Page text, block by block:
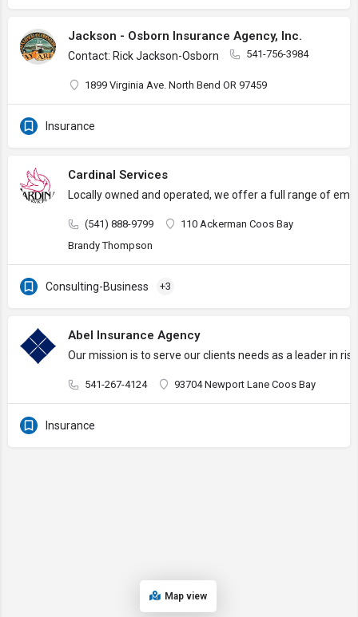
Jackson - Osborn Insurance Agency, Inc.
Contact: Rick Jackson-Osborn 541-756-3984
1899 Virginia Ave. North Bend OR 97459
Insurance
Cardinal Services
Locally owned and operated, we offer a full range of
(541) 888-9799
110 Ackerman Coos Bay
Brandy Thompson
Consulting-Business +3
Abel Insurance Agency
Our mission is to serve our clients needs as a leader in
541-267-4124 93704 Newport Lane Coos Bay
Insurance
Map view